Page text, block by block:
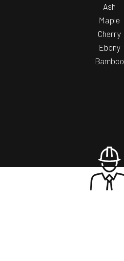
Ash
Maple
Cherry
Ebony
Bamboo